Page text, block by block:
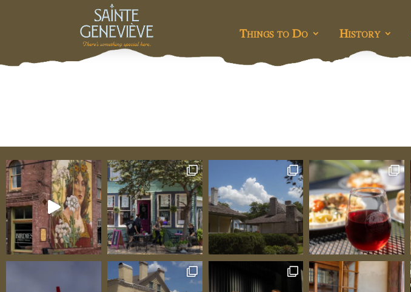
Things to Do History